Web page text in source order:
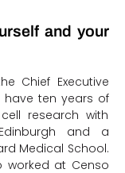
and your
Chief Executive
have ten years of
research with
and a
Medical School.
worked at Censo